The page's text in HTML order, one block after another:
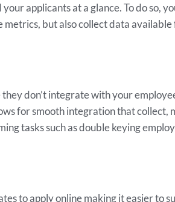
applicants at a glance. To do
but also collect data
don’t integrate with your
for smooth integration that
tasks such as double keying
to apply online making it easier to